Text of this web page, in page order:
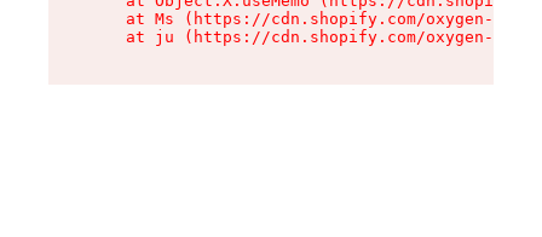
at Ms (https://cdn.shopify.com/oxygen-v2/
at ju (https://cdn.shopify.com/oxygen-v2/